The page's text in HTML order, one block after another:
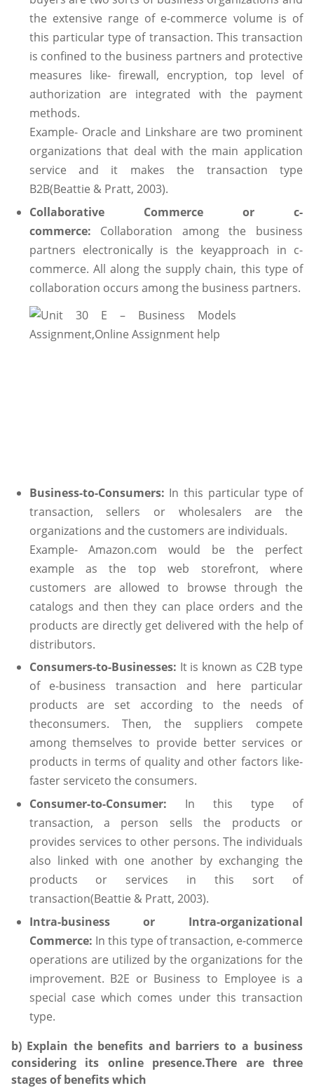
the extensive range of e-commerce volume is of
this particular type of transaction. This transaction
is confined to the business partners and protective
measures like- firewall, encryption, top level of
authorization are integrated with the payment
methods.
Example- Oracle and Linkshare are two prominent
organizations that deal with the main application
service and it makes the transaction type
B2B(Beattie & Pratt, 2003).
Collaborative Commerce or c-
commerce: Collaboration among the business
partners electronically is the keyapproach in c-
commerce. All along the supply chain, this type of
collaboration occurs among the business partners.
Business-to-Consumers: In this particular type of
transaction, sellers or wholesalers are the
organizations and the customers are individuals.
Example- Amazon.com would be the perfect
example as the top web storefront, where
customers are allowed to browse through the
catalogs and then they can place orders and the
products are directly get delivered with the help of
distributors.
Consumers-to-Businesses: It is known as C2B type
of e-business transaction and here particular
products are set according to the needs of
theconsumers. Then, the suppliers compete
among themselves to provide better services or
products in terms of quality and other factors like-
faster serviceto the consumers.
Consumer-to-Consumer: In this type of
transaction, a person sells the products or
provides services to other persons. The individuals
also linked with one another by exchanging the
products or services in this sort of
transaction(Beattie & Pratt, 2003).
Intra-business or Intra-organizational
Commerce: In this type of transaction, e-commerce
operations are utilized by the organizations for the
improvement. B2E or Business to Employee is a
special case which comes under this transaction
type.
b) Explain the benefits and barriers to a business
considering its online presence.There are three
stages of benefits which